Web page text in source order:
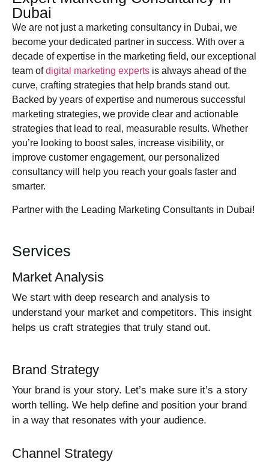
Dubai
We are not just a marketing consultancy in Dubai, we
become your dedicated partner in success. With over a
decade of expertise in the marketing field, our exceptional
team ofdigital marketing experts is always ahead of the
curve, crafting strategies that help brands stand out.
Backed by years of expertise and numerous successful
marketing strategies, we provide clear and actionable
strategies that lead to real, measurable results. Whether
you’re looking to boost sales, increase visibility, or
improve customer engagement, our personalized
consultancy will help you reach your goals faster and
smarter.
Partner with the Leading Marketing Consultants in Dubai!
Services
Market Analysis
We start with deep research and analysis to
understand your market and competitors. This insight
helps us craft strategies that truly stand out.
Brand Strategy
Your brand is your story. Let’s make sure it’s a story
worth telling. We help define and position your brand
in a way that resonates with your audience.
Channel Strategy